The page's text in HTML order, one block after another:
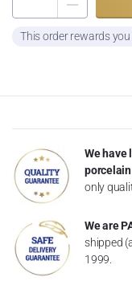
This order rewards
We have
only
We are
shipped
1999.